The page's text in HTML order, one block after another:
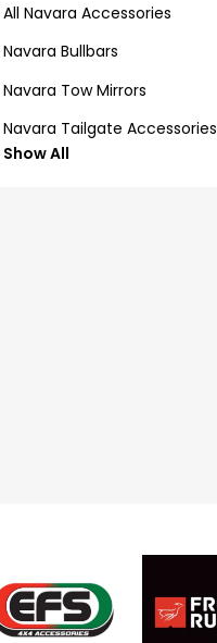
All Navara Accessories
Navara Bullbars
Navara Tow Mirrors
Navara Tailgate Accessories
Show All